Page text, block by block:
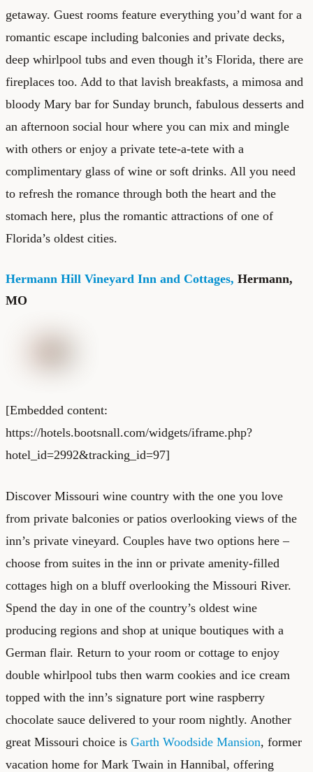
getaway. Guest rooms feature everything you’d want for a
romantic escape including balconies and private decks,
deep whirlpool tubs and even though it’s Florida, there are
fireplaces too. Add to that lavish breakfasts, a mimosa and
bloody Mary bar for Sunday brunch, fabulous desserts and
an afternoon social hour where you can mix and mingle
with others or enjoy a private tete-a-tete with a
complimentary glass of wine or soft drinks. All you need
to refresh the romance through both the heart and the
stomach here, plus the romantic attractions of one of
Florida’s oldest cities.
Hermann Hill Vineyard Inn and Cottages, Hermann,
MO
[Embedded content:
https://hotels.bootsnall.com/widgets/iframe.php?
hotel_id=2992&tracking_id=97]
Discover Missouri wine country with the one you love
from private balconies or patios overlooking views of the
inn’s private vineyard. Couples have two options here –
choose from suites in the inn or private amenity-filled
cottages high on a bluff overlooking the Missouri River.
Spend the day in one of the country’s oldest wine
producing regions and shop at unique boutiques with a
German flair. Return to your room or cottage to enjoy
double whirlpool tubs then warm cookies and ice cream
topped with the inn’s signature port wine raspberry
chocolate sauce delivered to your room nightly. Another
great Missouri choice is Garth Woodside Mansion, former
vacation home for Mark Twain in Hannibal, offering